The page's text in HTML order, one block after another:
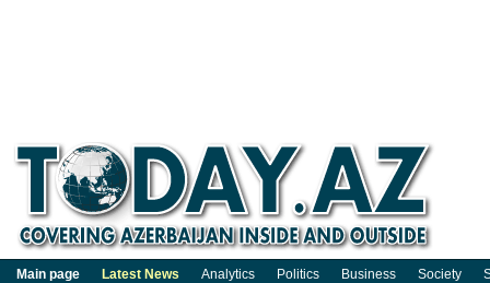
Main page Latest News Analytics Politics Business Society